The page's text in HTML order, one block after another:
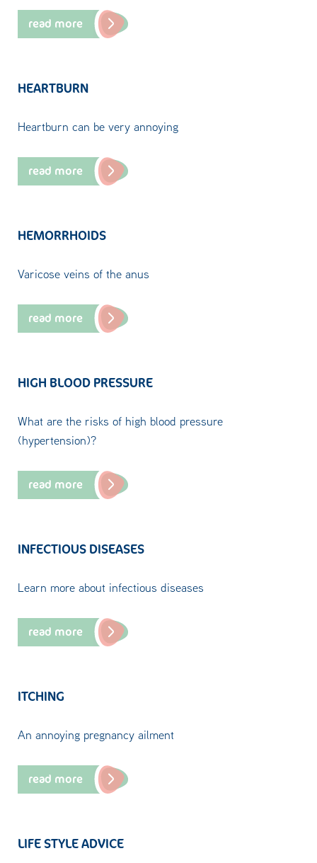
read more
HEARTBURN
Heartburn can be very annoying
read more
HEMORRHOIDS
Varicose veins of the anus
read more
HIGH BLOOD PRESSURE
What are the risks of high blood pressure
(hypertension)?
read more
INFECTIOUS DISEASES
Learn more about infectious diseases
read more
ITCHING
An annoying pregnancy ailment
read more
LIFE STYLE ADVICE